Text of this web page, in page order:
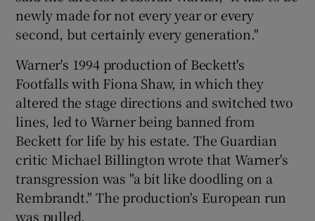
newly made for not every year or every
second, but certainly every generation."
Warner's 1994 production of Beckett's
Footfalls with Fiona Shaw, in which they
altered the stage directions and switched two
lines, led to Warner being banned from
Beckett for life by his estate. The Guardian
critic Michael Billington wrote that Warner's
transgression was "a bit like doodling on a
Rembrandt." The production's European run
was pulled.